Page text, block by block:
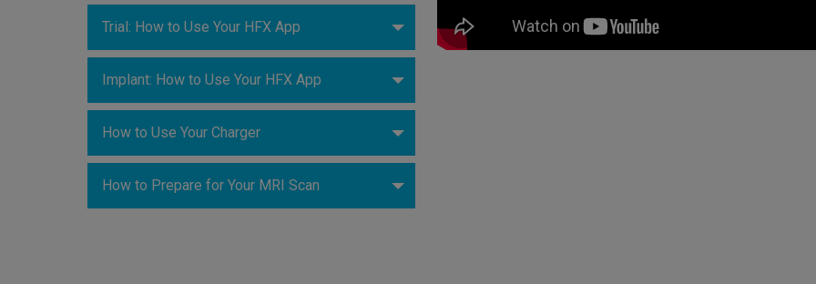
Trial: How to Use Your HFX App
Implant: How to Use Your HFX App
How to Use Your Charger
How to Prepare for Your MRI Scan